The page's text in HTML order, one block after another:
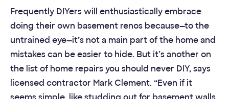
Frequently DIYers will enthusiastically embrace
doing their own basement renos because—to the
untrained eye—it’s not a main part of the home and
mistakes can be easier to hide. But it’s another on
the list of home repairs you should never DIY, says
licensed contractor Mark Clement. “Even if it